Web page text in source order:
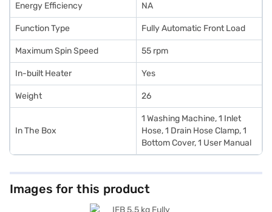
Energy Efficiency NA
Function Type Fully Automatic Front Load
Maximum Spin Speed 55 rpm
In-built Heater Yes
Weight 26
In The Box
1 Washing Machine, 1 Inlet
Hose, 1 Drain Hose Clamp, 1
Bottom Cover, 1 User Manual
Images for this product